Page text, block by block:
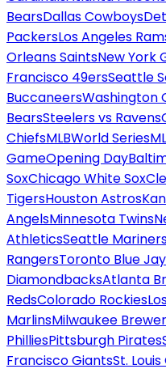
BearsDallas Cowboys
PackersLos Angeles
Orleans SaintsNew York
Francisco 49ersSeattle
BuccaneersWashington
BearsSteelers vs Ravens
ChiefsMLBWorld Series
GameOpening Day
SoxChicago White Sox
TigersHouston Astros
AngelsMinnesota Twins
AthleticsSeattle
RangersToronto Blue
DiamondbacksAtlanta
RedsColorado Rockies
MarlinsMilwaukee
PhilliesPittsburgh Pirates
Francisco GiantsSt.